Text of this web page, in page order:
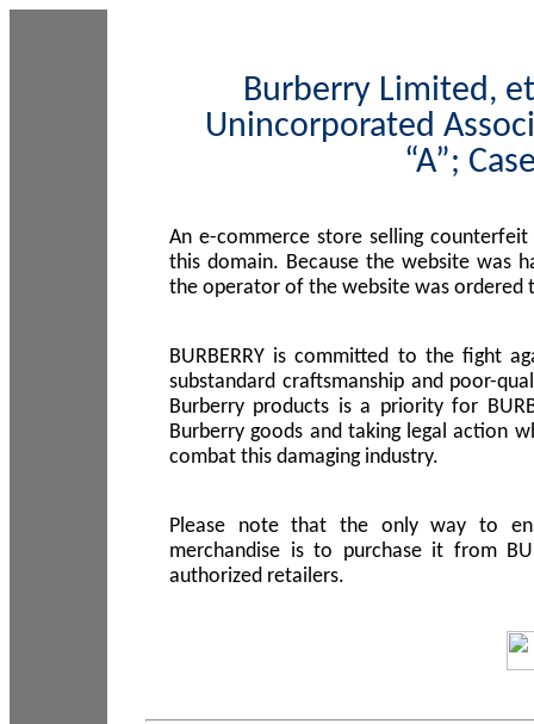
Burberry Limited,
Unincorporated
“A”;
An e-commerce store selling
this domain. Because the website was
the operator of the website was ordered
BURBERRY is committed to the fight
substandard craftsmanship and poor-
Burberry products is a priority for
Burberry goods and taking legal action
combat this damaging industry.
Please note that the only way to
merchandise is to purchase it from
authorized retailers.